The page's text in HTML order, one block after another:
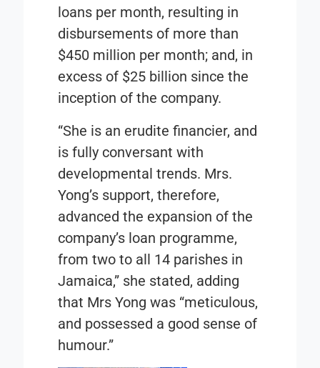
loans per month, resulting in
disbursements of more than
$450 million per month; and, in
excess of $25 billion since the
inception of the company.
“She is an erudite financier, and
is fully conversant with
developmental trends. Mrs.
Yong’s support, therefore,
advanced the expansion of the
company’s loan programme,
from two to all 14 parishes in
Jamaica,” she stated, adding
that Mrs Yong was “meticulous,
and possessed a good sense of
humour.”